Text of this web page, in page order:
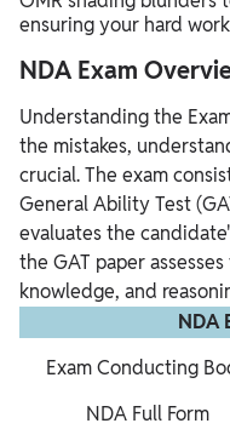
ensuring your hard
NDA Exam
Understanding the
the mistakes,
crucial. The exam
General Ability Test
evaluates the
the GAT paper
knowledge, and
NDA
Exam Conducting
NDA Full Form